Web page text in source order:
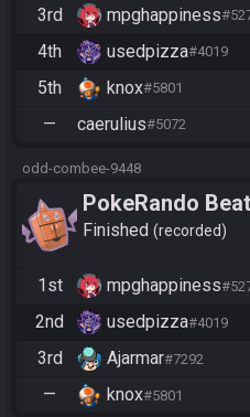
3rd mpghappiness
4th usedpizza#4019
5th knox#5801
— caerulius#5072
odd-combee-9448
PokeRando
Finished recorded
1st mpghappiness
2nd usedpizza#4019
3rd Ajarmar#7292
— knox#5801